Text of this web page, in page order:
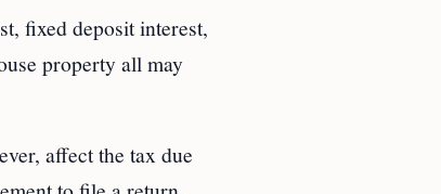
fixed deposit interest,
property all may
affect the tax due